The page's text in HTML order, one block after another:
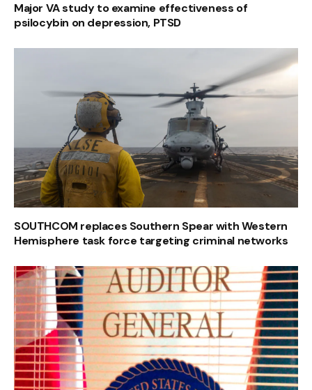
Major VA study to examine effectiveness of
psilocybin on depression, PTSD
SOUTHCOM replaces Southern Spear with Western
Hemisphere task force targeting criminal networks